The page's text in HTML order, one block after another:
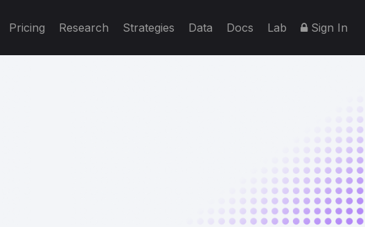
Pricing Research Strategies Data Docs Lab Sign In